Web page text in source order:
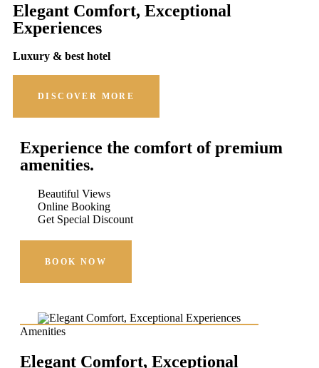
Elegant Comfort, Exceptional
Experiences
Luxury & best hotel
DISCOVER MORE
Experience the comfort of premium
amenities.
Beautiful Views
Online Booking
Get Special Discount
BOOK NOW
Amenities
Elegant Comfort, Exceptional